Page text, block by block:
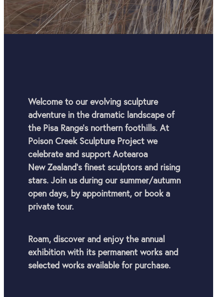
Welcome to our evolving sculpture
adventure in the dramatic landscape of
the Pisa Range’s northern foothills. At
Poison Creek Sculpture Project we
celebrate and support Aotearoa
New Zealand's finest sculptors and rising
stars. Join us during our summer/autumn
open days, by appointment, or book a
private tour.
Roam, discover and enjoy the annual
exhibition with its permanent works and
selected works available for purchase.